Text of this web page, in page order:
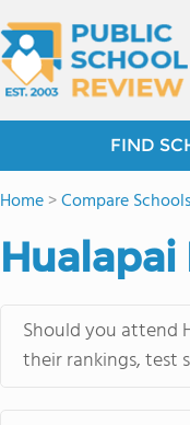
FIND
Home>Compare Schools
Hualapai
Should you attend
their rankings, test